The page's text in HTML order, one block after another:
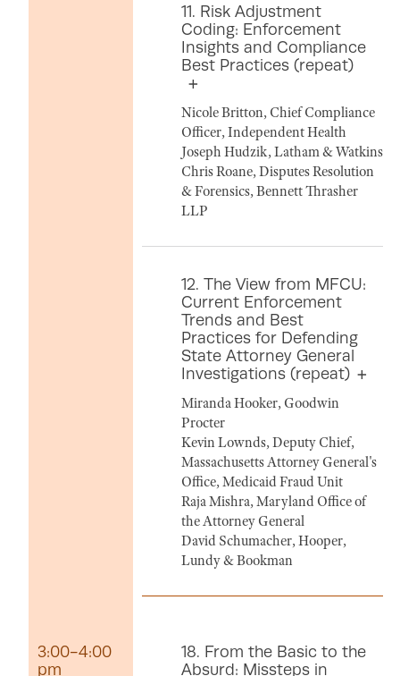
11. Risk Adjustment
Coding: Enforcement
Insights and Compliance
Best Practices (repeat)
Nicole Britton, Chief Compliance
Officer, Independent Health
Joseph Hudzik, Latham & Watkins
Chris Roane, Disputes Resolution
& Forensics, Bennett Thrasher
LLP
12. The View from MFCU:
Current Enforcement
Trends and Best
Practices for Defending
State Attorney General
Investigations (repeat)
Miranda Hooker, Goodwin
Procter
Kevin Lownds, Deputy Chief,
Massachusetts Attorney General's
Office, Medicaid Fraud Unit
Raja Mishra, Maryland Office of
the Attorney General
David Schumacher, Hooper,
Lundy & Bookman
3:00-4:00
pm
18. From the Basic to the
Absurd: Missteps in